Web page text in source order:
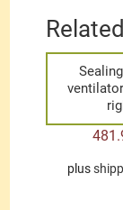
plus